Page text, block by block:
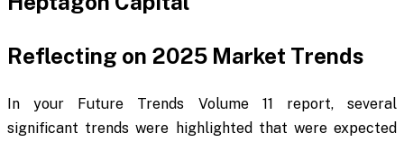
Reflecting on 2025 Market Trends
In your Future Trends Volume 11 report, several
significant trends were highlighted that were expected